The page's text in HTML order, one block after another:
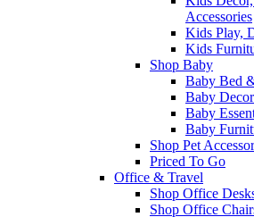
Accessories
Kids Play,
Kids
Shop Baby
Baby Bed
Baby
Baby
Baby
Shop Pet
Priced To Go
Office & Travel
Shop Office
Shop Office